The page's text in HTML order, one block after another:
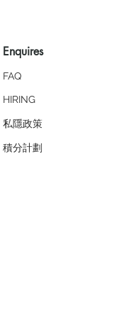
Enquires
FAQ
HIRING
私隱政策
​積分計劃